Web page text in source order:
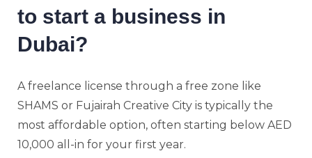
to start a business in
Dubai?
A freelance license through a free zone like
SHAMS or Fujairah Creative City is typically the
most affordable option, often starting below AED
10,000 all-in for your first year.